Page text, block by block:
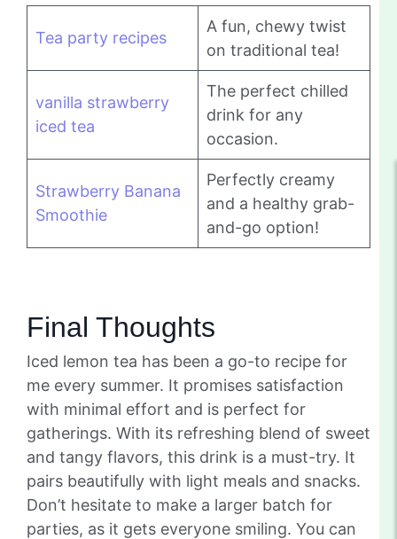
Tea party recipes
A fun, chewy twist
on traditional tea!
vanilla strawberry
iced tea
The perfect chilled
drink for any
occasion.
Strawberry Banana
Smoothie
Perfectly creamy
and a healthy grab-
and-go option!
Final Thoughts
Iced lemon tea has been a go-to recipe for
me every summer. It promises satisfaction
with minimal effort and is perfect for
gatherings. With its refreshing blend of sweet
and tangy flavors, this drink is a must-try. It
pairs beautifully with light meals and snacks.
Don’t hesitate to make a larger batch for
parties, as it gets everyone smiling. You can